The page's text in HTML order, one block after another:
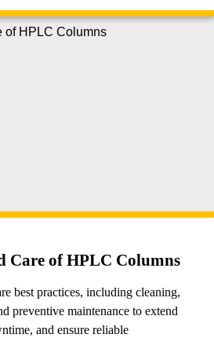
Care of HPLC Columns
best practices, including cleaning,
preventive maintenance to extend
and ensure reliable